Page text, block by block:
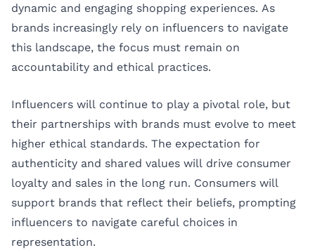
dynamic and engaging shopping experiences. As
brands increasingly rely on influencers to navigate
this landscape, the focus must remain on
accountability and ethical practices.
Influencers will continue to play a pivotal role, but
their partnerships with brands must evolve to meet
higher ethical standards. The expectation for
authenticity and shared values will drive consumer
loyalty and sales in the long run. Consumers will
support brands that reflect their beliefs, prompting
influencers to navigate careful choices in
representation.